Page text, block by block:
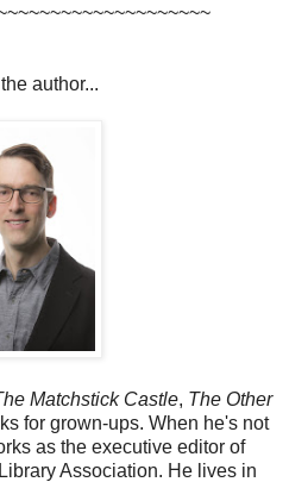
author...
Matchstick Castle, The Other
for grown-ups. When he's not
as the executive editor of
Association. He lives in